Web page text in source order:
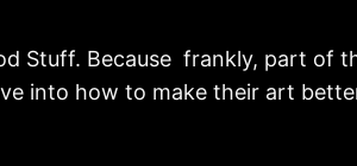
Stuff. Because frankly, part
into how to make their art